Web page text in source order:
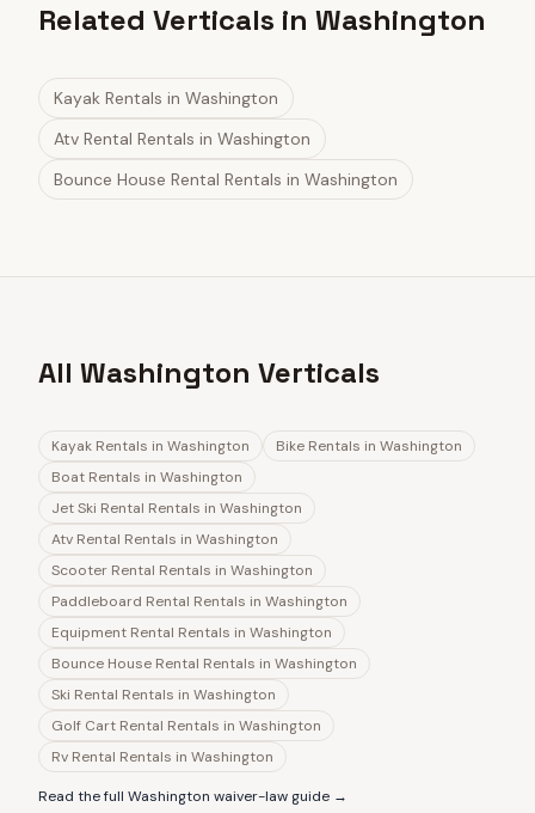
Related Verticals in Washington
Kayak Rentals in Washington
Atv Rental Rentals in Washington
Bounce House Rental Rentals in Washington
All Washington Verticals
Kayak Rentals in Washington Bike Rentals in Washington
Boat Rentals in Washington
Jet Ski Rental Rentals in Washington
Atv Rental Rentals in Washington
Scooter Rental Rentals in Washington
Paddleboard Rental Rentals in Washington
Equipment Rental Rentals in Washington
Bounce House Rental Rentals in Washington
Ski Rental Rentals in Washington
Golf Cart Rental Rentals in Washington
Rv Rental Rentals in Washington
Read the full Washington waiver-law guide →